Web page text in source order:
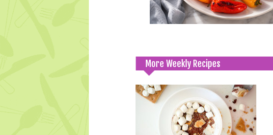
More Weekly Recipes